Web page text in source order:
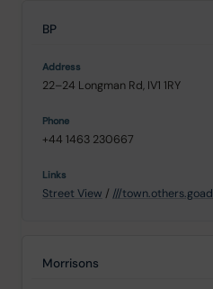
BP
22–24 Longman Rd, IV1 1RY
+44 1463 230667
Street View / ///town.others.goad
Morrisons